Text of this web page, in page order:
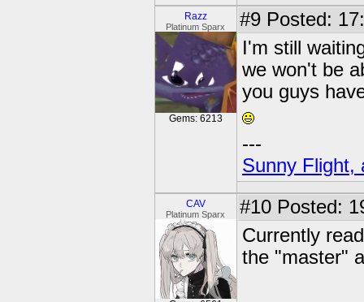
Razz
Platinum Sparx
Gems: 6213
#9 Posted:
I'm still
we won't be
you guys
---
Sunny Flight,
CAV
Platinum Sparx #10 Posted:
Currently
the "master"